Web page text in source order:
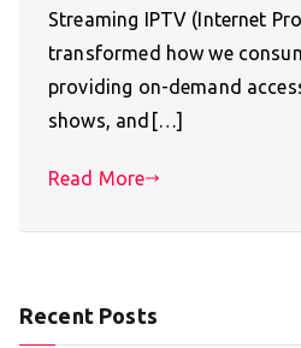
Streaming IPTV (Internet
transformed how we
providing on-demand
shows, and[…]
Read More
Recent Posts